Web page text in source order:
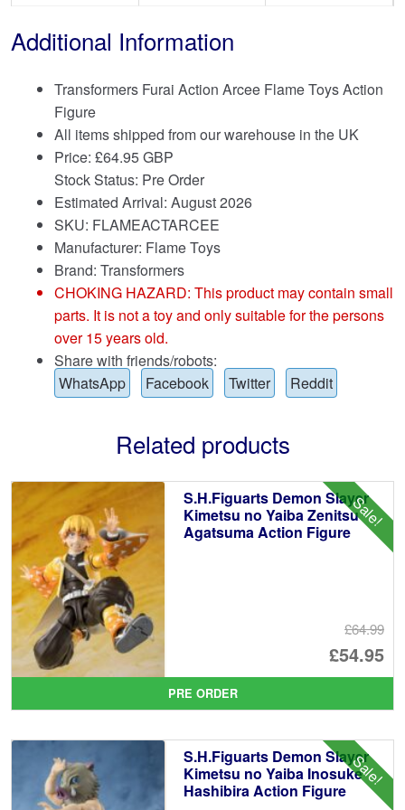
Additional Information
Transformers Furai Action Arcee Flame Toys Action
Figure
All items shipped from our warehouse in the UK
Price: £64.95 GBP
Stock Status: Pre Order
Estimated Arrival: August 2026
SKU: FLAMEACTARCEE
Manufacturer: Flame Toys
Brand: Transformers
CHOKING HAZARD: This product may contain small
parts. It is not a toy and only suitable for the persons
over 15 years old.
Share with friends/robots:
WhatsApp
Facebook Twitter Reddit
Related products
Sale!
S.H.Figuarts Demon Slayer
Kimetsu no Yaiba Zenitsu
Agatsuma Action Figure
£64.99
£54.95
is:
PRE ORDER
Sale!
S.H.Figuarts Demon Slayer
Kimetsu no Yaiba Inosuke
Hashibira Action Figure